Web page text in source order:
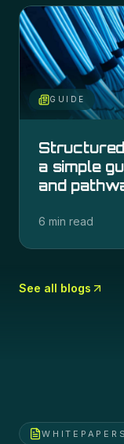
GUIDE
a simple
and
6 min read
See all blogs
WHITEPAPERS